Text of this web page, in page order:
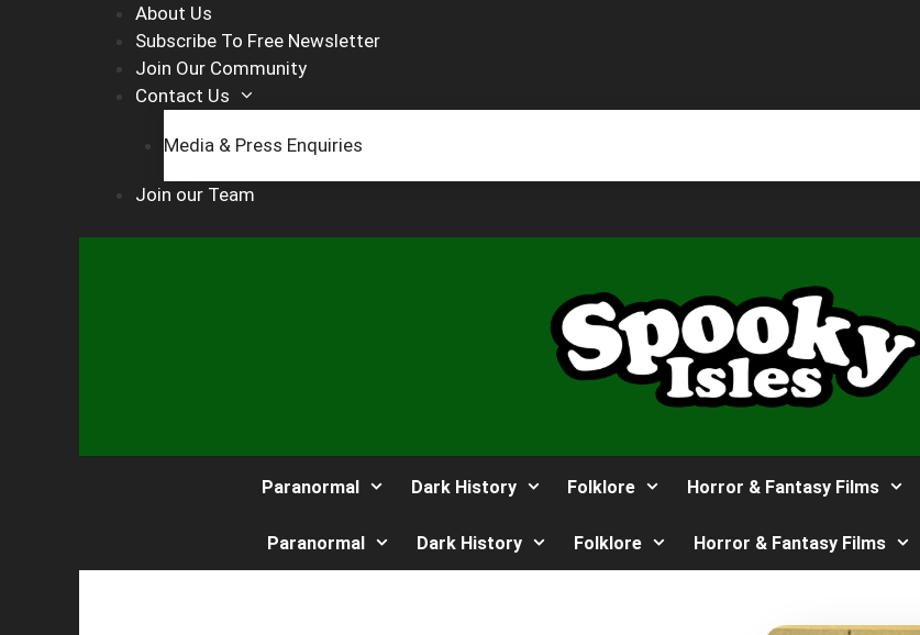
About Us
Subscribe To Free Newsletter
Join Our Community
Contact Us
Media & Press Enquiries
Join our Team
Paranormal Dark History Folklore Horror & Fantasy Films
Paranormal Dark History Folklore Horror & Fantasy Films